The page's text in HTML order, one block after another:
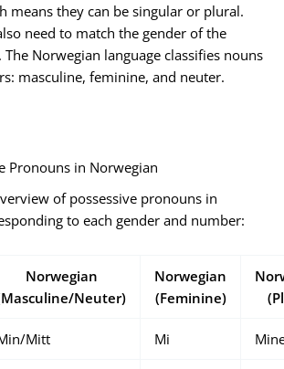
means they can be singular or plural.
need to match the gender of the
Norwegian language classifies nouns
masculine, feminine, and neuter.
Pronouns in Norwegian
of possessive pronouns in
to each gender and number:
Norwegian
Neuter)
Norwegian
(Feminine)
Mitt Mi